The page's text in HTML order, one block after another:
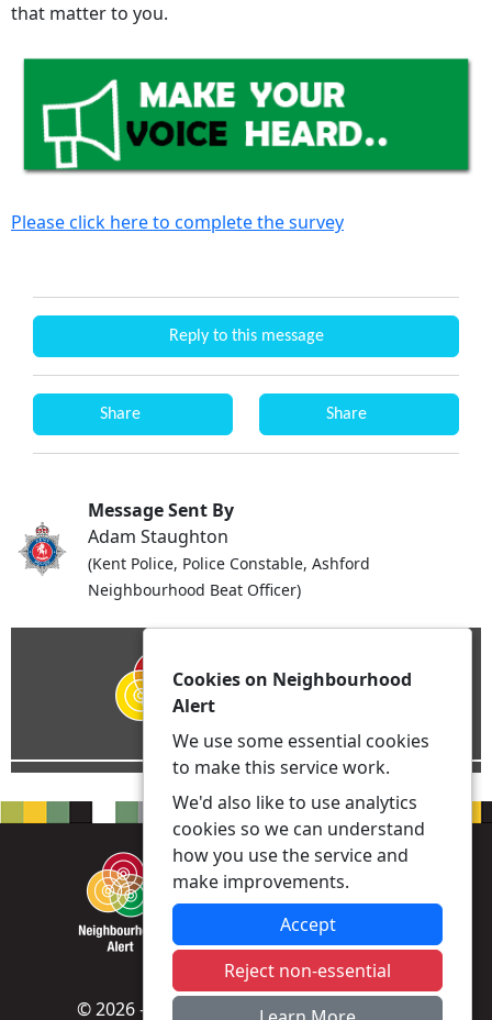
that matter to you.
Please click here to complete the survey
Reply to this message
Share Share
Message Sent By
Adam Staughton
(Kent Police, Police Constable, Ashford
Neighbourhood Beat Officer)
© 2026 - Neighbourhood Alert -Privacy
Cookies on Neighbourhood
Alert
We use some essential cookies
to make this service work.
We'd also like to use analytics
cookies so we can understand
how you use the service and
make improvements.
Accept
Reject non-essential